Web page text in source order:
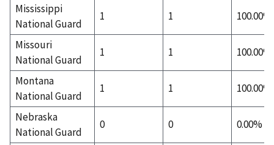
Mississippi
National Guard
1 1 100.00%
Missouri
National Guard
1 1 100.00%
Montana
National Guard
1 1 100.00%
Nebraska
National Guard
0 0 0.00%